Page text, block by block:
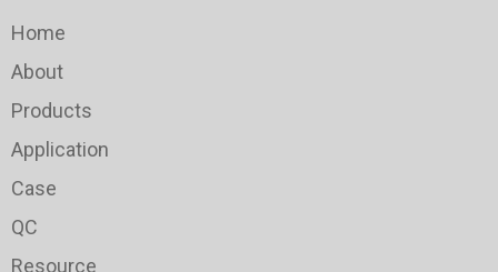
Home
About
Products
Application
Case
QC
Resource